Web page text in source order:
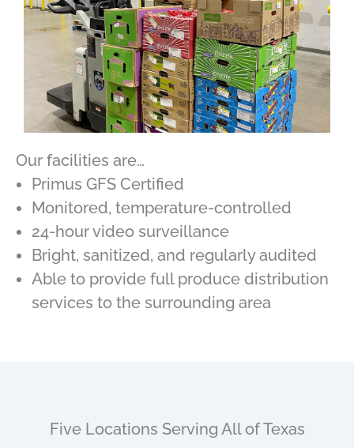
Our facilities are…
Primus GFS Certified
Monitored, temperature-controlled
24-hour video surveillance
Bright, sanitized, and regularly audited
Able to provide full produce distribution
services to the surrounding area
Five Locations Serving All of Texas